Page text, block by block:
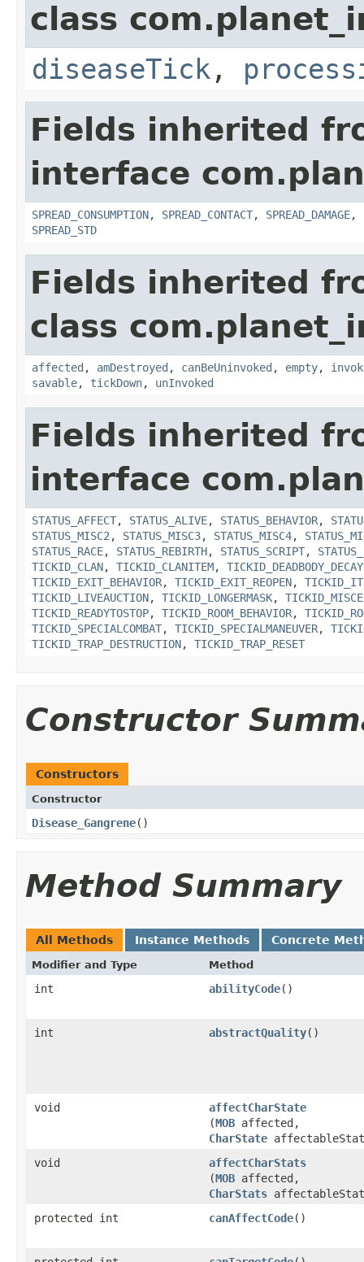
class
diseaseTick ,
Fields inherited
interface
SPREAD_CONSUMPTION, SPREAD_CONTACT, SPREAD_DAMAGE,
SPREAD_STD
Fields inherited
class
affected , amDestroyed , canBeUninvoked , empty,
savable, tickDown, unInvoked
Fields inherited
interface
STATUS_AFFECT, STATUS_ALIVE, STATUS_BEHAVIOR,
STATUS_MISC2 , STATUS_MISC3, STATUS_MISC4,
STATUS_RACE, STATUS_REBIRTH, STATUS_SCRIPT,
TICKID_CLAN, TICKID_CLANITEM, TICKID_DEADBODY_DECAY
TICKID_EXIT_BEHAVIOR, TICKID_EXIT_REOPEN,
TICKID_LIVEAUCTION, TICKID_LONGERMASK,
TICKID_READYTOSTOP, TICKID_ROOM_BEHAVIOR,
TICKID_SPECIALCOMBAT, TICKID_SPECIALMANEUVER,
TICKID_TRAP_DESTRUCTION, TICKID_TRAP_RESET
Constructor
Constructors
Constructor
Disease_Gangrene()
Method Summary
All Methods Instance Methods Concrete
Modifier and Type Method
int abilityCode()
int abstractQuality()
void affectCharState
(MOB affected,
CharState
void
affectCharStats
(MOB affected,
CharStats
protected int
canAffectCode()